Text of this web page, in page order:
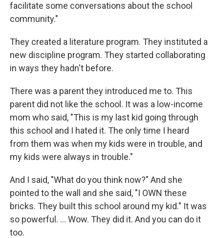
facilitate some conversations about the school
community."
They created a literature program. They instituted a
new discipline program. They started collaborating
in ways they hadn't before.
There was a parent they introduced me to. This
parent did not like the school. It was a low-income
mom who said, "This is my last kid going through
this school and I hated it. The only time I heard
from them was when my kids were in trouble, and
my kids were always in trouble."
And I said, "What do you think now?" And she
pointed to the wall and she said, "I OWN these
bricks. They built this school around my kid." It was
so powerful. ... Wow. They did it. And you can do it
too.